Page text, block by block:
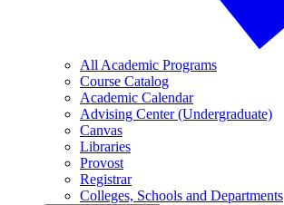
All Academic Programs
Course Catalog
Academic Calendar
Advising Center (Undergraduate)
Canvas
Libraries
Provost
Registrar
Colleges, Schools and Departments